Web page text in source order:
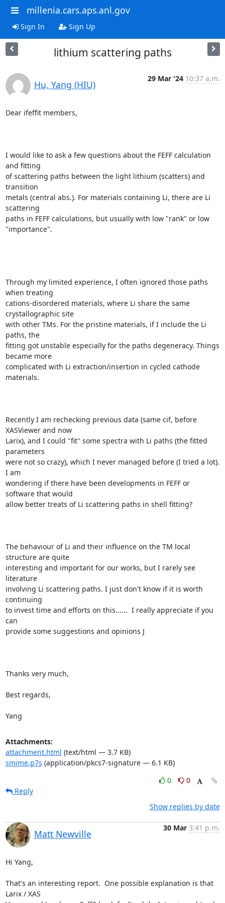
millenia.cars.aps.anl.gov
Sign In Sign Up
lithium scattering paths
Hu, Yang (HIU)
29 Mar '24 10:37 a.m.
Dear ifeffit members,
I would like to ask a few questions about the FEFF calculation
and fitting
of scattering paths between the light lithium (scatters) and
transition
metals (central abs.). For materials containing Li, there are Li
scattering
paths in FEFF calculations, but usually with low "rank" or low
"importance".
Through my limited experience, I often ignored those paths
when treating
cations-disordered materials, where Li share the same
crystallographic site
with other TMs. For the pristine materials, if I include the Li
paths, the
fitting got unstable especially for the paths degeneracy. Things
became more
complicated with Li extraction/insertion in cycled cathode
materials.
Recently I am rechecking previous data (same cif, before
XASViewer and now
Larix), and I could "fit" some spectra with Li paths (the fitted
parameters
were not so crazy), which I never managed before (I tried a lot).
I am
wondering if there have been developments in FEFF or
software that would
allow better treats of Li scattering paths in shell fitting?
The behaviour of Li and their influence on the TM local
structure are quite
interesting and important for our works, but I rarely see
literature
involving Li scattering paths. I just don't know if it is worth
continuing
to invest time and efforts on this......  I really appreciate if you
can
provide some suggestions and opinions J
Thanks very much,
Best regards,
Yang
Attachments:
attachment.html (text/html — 3.7 KB)
smime.p7s (application/pkcs7-signature — 6.1 KB)
0
0
Reply
Show replies by date
Matt Newville
30 Mar 3:41 p.m.
Hi Yang,
That's an interesting report.  One possible explanation is that
Larix / XAS